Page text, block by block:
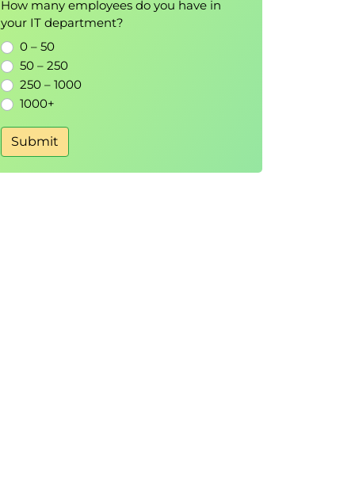
How many employees do you have in
your IT department?
0 – 50
50 – 250
250 – 1000
1000+
Submit